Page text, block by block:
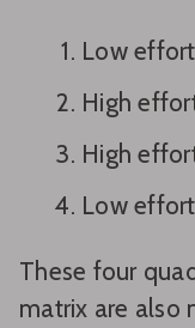
Low
High
High
Low
These four
matrix are also